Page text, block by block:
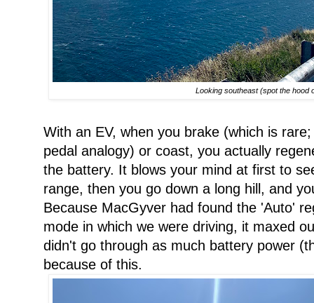
Looking southeast (spot the hood
With an EV, when you brake (which is
pedal analogy) or coast, you actually
the battery. It blows your mind at first to
range, then you go down a long hill, and
Because MacGyver had found the 'Auto'
mode in which we were driving, it maxed
didn't go through as much battery power
because of this.